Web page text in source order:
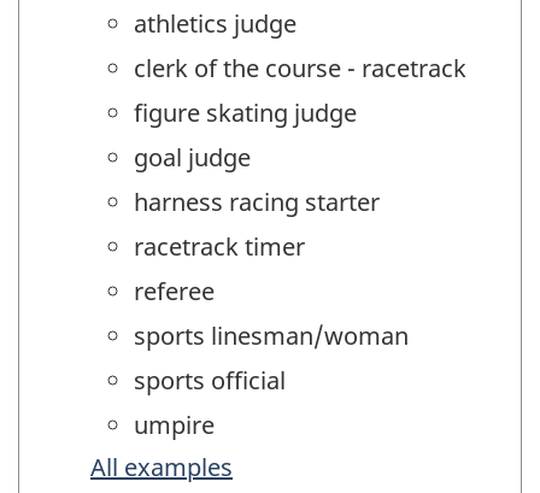
athletics judge
clerk of the course - racetrack
figure skating judge
goal judge
harness racing starter
racetrack timer
referee
sports linesman/woman
sports official
umpire
All examples